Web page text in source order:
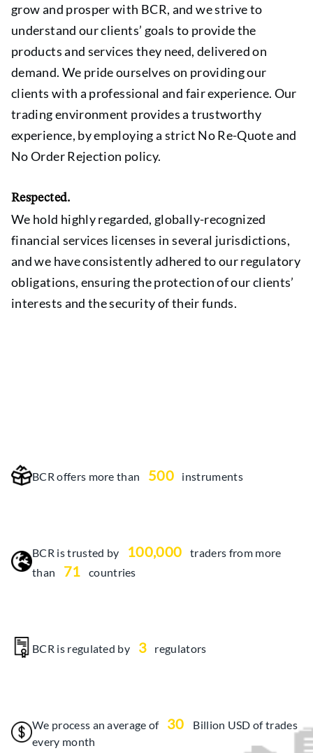
grow and prosper with BCR, and we strive to
understand our clients’ goals to provide the
products and services they need, delivered on
demand. We pride ourselves on providing our
clients with a professional and fair experience. Our
trading environment provides a trustworthy
experience, by employing a strict No Re-Quote and
No Order Rejection policy.
Respected.
We hold highly regarded, globally-recognized
financial services licenses in several jurisdictions,
and we have consistently adhered to our regulatory
obligations, ensuring the protection of our clients’
interests and the security of their funds.
BCR offers more than 500 instruments
BCR is trusted by 100,000
traders from more
than
71 countries
BCR is regulated by 3 regulators
We process an average of 30
Billion USD of trades
every month